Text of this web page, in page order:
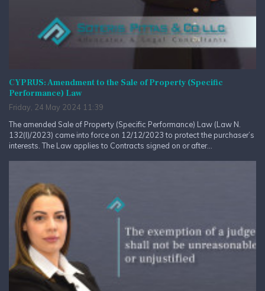
CYPRUS: Amendment to the Sale of Property (Specific
Performance) Law
Friday, 24 May 2024 11:39
The amended Sale of Property (Specific Performance) Law (Law N.
132(I)/2023) came into force on 12/12/2023 to protect the purchaser’s
interests. The Law applies to Contracts signed on or after...